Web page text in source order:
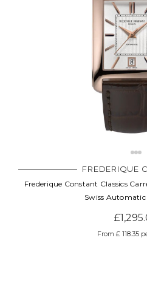
FREDERIQUE
Frederique Constant Classics
Swiss Automatic
From £ 118.35